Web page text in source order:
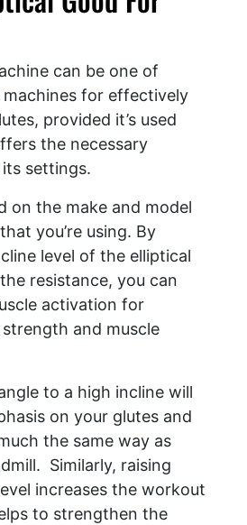
can be one of
for effectively
provided it’s used
the necessary
settings.
on the make and model
you’re using. By
level of the elliptical
resistance, you can
activation for
and muscle
to a high incline will
on your glutes and
the same way as
Similarly, raising
increases the workout
to strengthen the